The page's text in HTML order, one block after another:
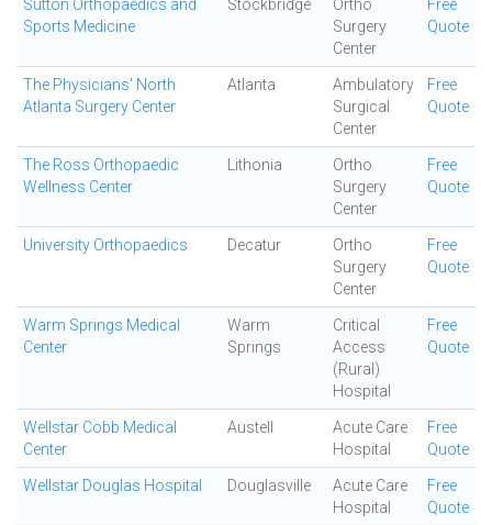
Sutton Orthopaedics and
Sports Medicine
Stockbridge
Ortho
Surgery
Center
Free
Quote
The Physicians' North
Atlanta Surgery Center
Atlanta
Ambulatory
Surgical
Center
Free
Quote
The Ross Orthopaedic
Wellness Center
Lithonia
Ortho
Surgery
Center
Free
Quote
University Orthopaedics Decatur
Ortho
Surgery
Center
Free
Quote
Warm Springs Medical
Center
Warm
Springs
Critical
Access
(Rural)
Hospital
Free
Quote
Wellstar Cobb Medical
Center
Austell
Acute Care
Hospital
Free
Quote
Wellstar Douglas Hospital Douglasville
Acute Care
Hospital
Free
Quote